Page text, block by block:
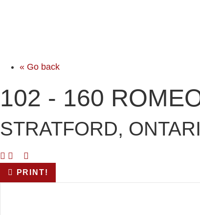
« Go back
102 - 160
STRATFORD,
PRINT!